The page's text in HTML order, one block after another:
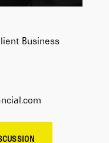
Business